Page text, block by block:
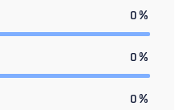
0%
0%
0%